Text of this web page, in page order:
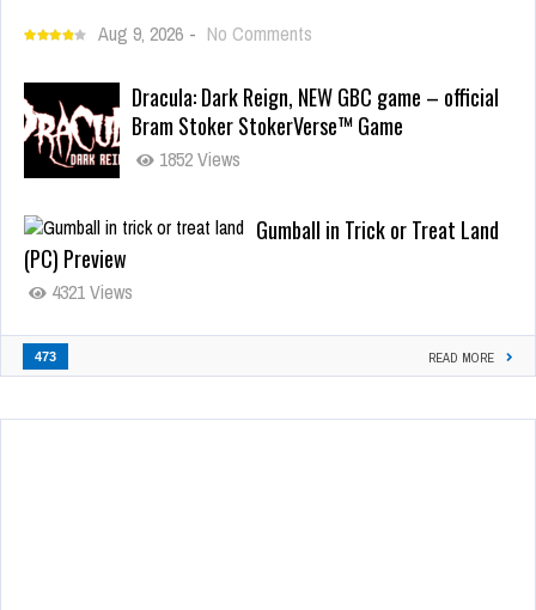
Aug 9, 2026 - No Comments
Dracula: Dark Reign, NEW GBC game – official
Bram Stoker StokerVerse™ Game
1852 Views
Gumball in Trick or Treat Land
(PC) Preview
4321 Views
473 READ MORE